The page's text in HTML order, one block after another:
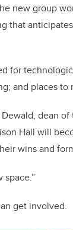
new group
that
for
and places to
dean
Hall will
wins and
space.”
get involved.